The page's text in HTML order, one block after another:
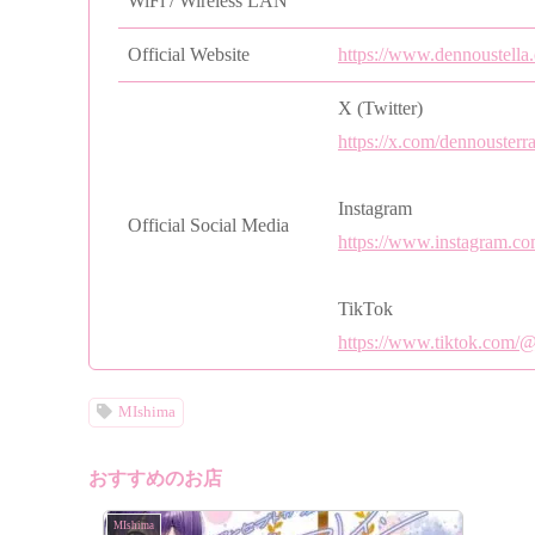
Official Website https://
Official Social Media
X (Twitter)
https://x.com/dennousterra
Instagram
https://
TikTok
https://www.tiktok.com/
MIshima
おすすめのお店
MIshima